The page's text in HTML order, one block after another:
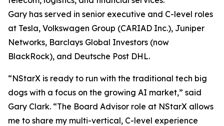
Gary has served in senior executive and C-level roles
at Tesla, Volkswagen Group (CARIAD Inc.), Juniper
Networks, Barclays Global Investors (now
BlackRock), and Deutsche Post DHL.
“NStarX is ready to run with the traditional tech big
dogs with a focus on the growing AI market,” said
Gary Clark. “The Board Advisor role at NStarX allows
me to share my multi-vertical, C-level experience